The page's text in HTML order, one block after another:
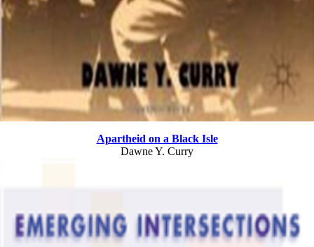
Apartheid on a Black Isle
Dawne Y. Curry